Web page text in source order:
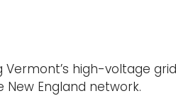
high-voltage
England network.